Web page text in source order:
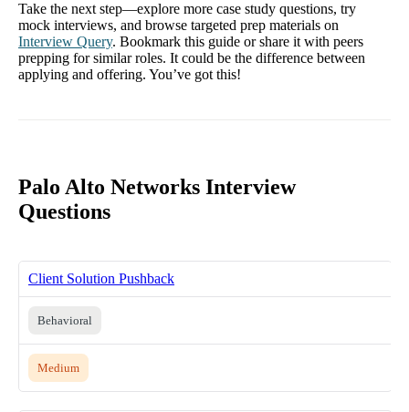
Take the next step—explore more case study questions, try
mock interviews, and browse targeted prep materials on
Interview Query. Bookmark this guide or share it with peers
prepping for similar roles. It could be the difference between
applying and offering. You’ve got this!
Palo Alto Networks Interview
Questions
Client Solution Pushback
Behavioral
Medium